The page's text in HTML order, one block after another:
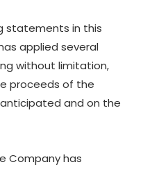
statements in this
applied several
without limitation,
proceeds of the
and on the
Companyhas